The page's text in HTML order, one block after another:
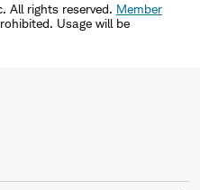
All rights reserved. Member
Usage will be